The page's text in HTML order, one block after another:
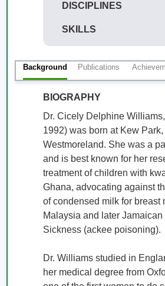
DISCIPLINES
SKILLS
Background Publications
BIOGRAPHY
Dr. Cicely Delphine
1992) was born at Kew
Westmoreland. She was a
and is best known for her
treatment of children with
Ghana, advocating against
of condensed milk for breast
Malaysia and later Jamaican
Sickness (ackee poisoning).
Dr. Williams studied in
her medical degree from